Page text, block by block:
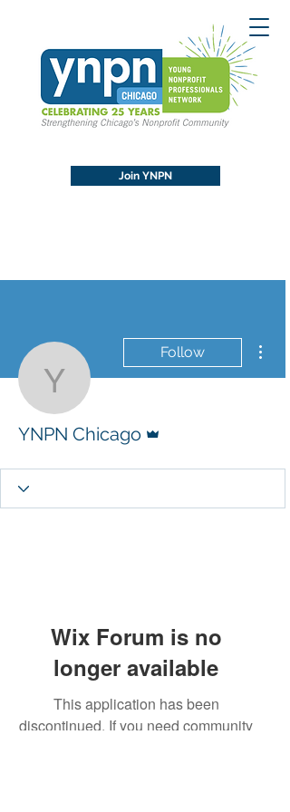
Join YNPN
YNPN Chicago
Follow
YNPN Chicago
Wix Forum is no
longer available
This application has been
discontinued. If you need community